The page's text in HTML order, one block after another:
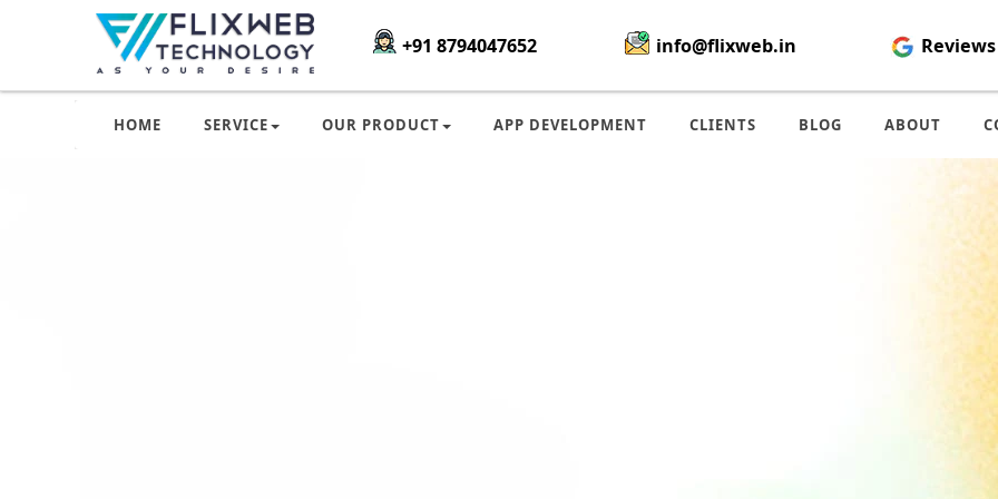
+91 8794047652 info@flixweb.in Reviews
HOME SERVICE OUR PRODUCT APP DEVELOPMENT CLIENTS BLOG ABOUT